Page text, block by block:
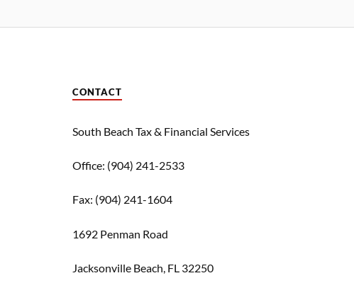
CONTACT
South Beach Tax & Financial Services
Office: (904) 241-2533
Fax: (904) 241-1604
1692 Penman Road
Jacksonville Beach, FL 32250